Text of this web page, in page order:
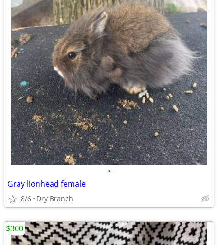
•
Gray lionhead female
8/6 Dry Branch
$300